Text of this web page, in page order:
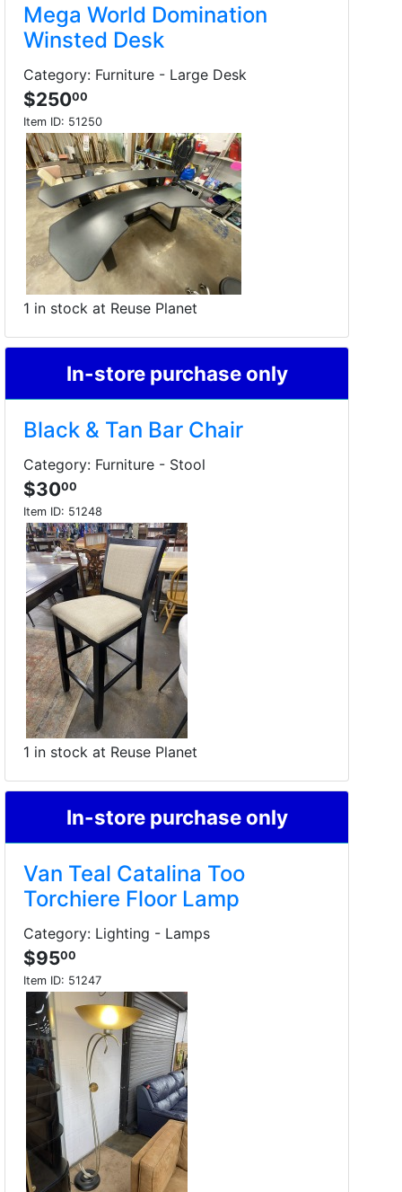
Mega World Domination
Winsted Desk
Category: Furniture - Large Desk
$25000
Item ID: 51250
1 in stock at Reuse Planet
In-store purchase only
Black & Tan Bar Chair
Category: Furniture - Stool
$3000
Item ID: 51248
1 in stock at Reuse Planet
In-store purchase only
Van Teal Catalina Too
Torchiere Floor Lamp
Category: Lighting - Lamps
$9500
Item ID: 51247